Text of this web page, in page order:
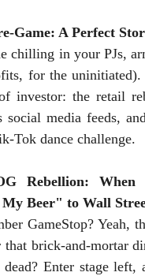
Game: A Perfect
chilling in your PJs,
for the uninitiated).
investor: the retail
social media feeds,
Tok dance challenge.
Rebellion: When
Beer" to Wall
GameStop? Yeah,
that brick-and-mortar
Enter stage left,